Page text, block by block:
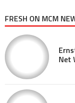
FRESH ON MCM
Net